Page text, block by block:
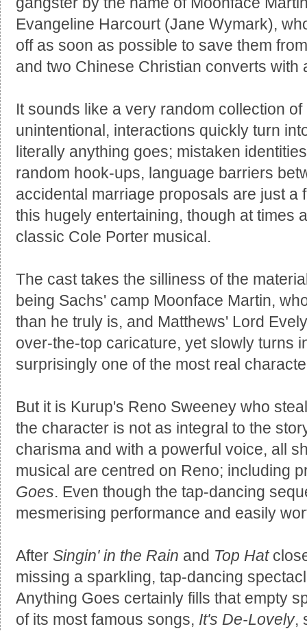
Evangeline Harcourt (Jane Wymark),
off as soon as possible to save them
and two Chinese Christian converts
It sounds like a very random collection
unintentional, interactions quickly turn
literally anything goes; mistaken
random hook-ups, language barriers
accidental marriage proposals are just a
this hugely entertaining, though at times
classic Cole Porter musical.
The cast takes the silliness of the
being Sachs' camp Moonface Martin,
than he truly is, and Matthews' Lord
over-the-top caricature, yet slowly turns
surprisingly one of the most real
But it is Kurup's Reno Sweeney who
the character is not as integral to the
charisma and with a powerful voice, all
musical are centred on Reno; including
Goes. Even though the tap-dancing
mesmerising performance and easily
After Singin' in the Rain and Top Hat
missing a sparkling, tap-dancing
Anything Goes certainly fills that empty
of its most famous songs, It's De-Lovely,